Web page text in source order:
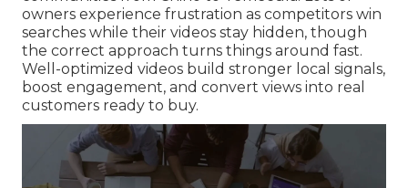
owners experience frustration as competitors win
searches while their videos stay hidden, though
the correct approach turns things around fast.
Well-optimized videos build stronger local signals,
boost engagement, and convert views into real
customers ready to buy.